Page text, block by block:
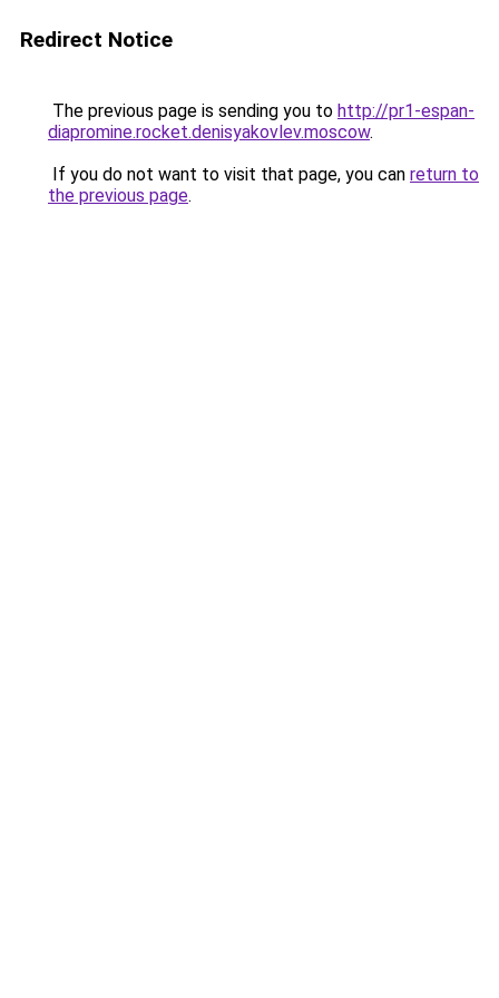
Redirect Notice
The previous page is sending you to http://pr1-espan-
diapromine.rocket.denisyakovlev.moscow.
If you do not want to visit that page, you can return to
the previous page.